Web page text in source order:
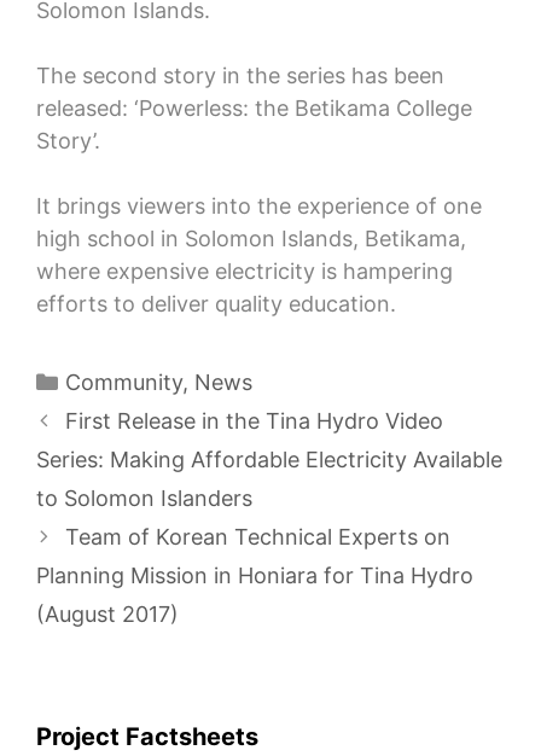
Solomon Islands.
The second story in the series has been
released: ‘Powerless: the Betikama College
Story’.
It brings viewers into the experience of one
high school in Solomon Islands, Betikama,
where expensive electricity is hampering
efforts to deliver quality education.
Categories
Community, News
First Release in the Tina Hydro Video
Series: Making Affordable Electricity Available
to Solomon Islanders
Team of Korean Technical Experts on
Planning Mission in Honiara for Tina Hydro
(August 2017)
Project Factsheets